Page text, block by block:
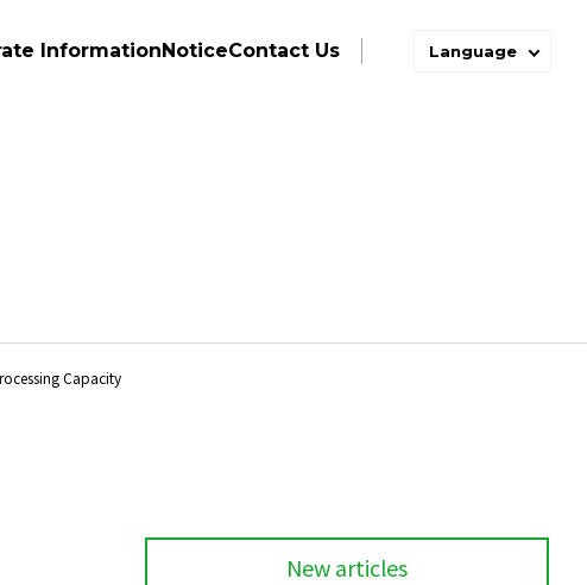
InformationNoticeContact Us Language
Capacity
New articles